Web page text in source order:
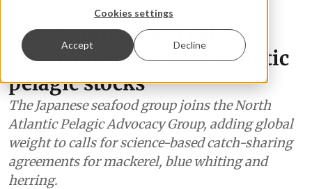
Cookies settings
Accept Decline
Nissui joins NAPA call for
action on North East Atlantic
pelagic stocks
The Japanese seafood group joins the North
Atlantic Pelagic Advocacy Group, adding global
weight to calls for science-based catch-sharing
agreements for mackerel, blue whiting and
herring.